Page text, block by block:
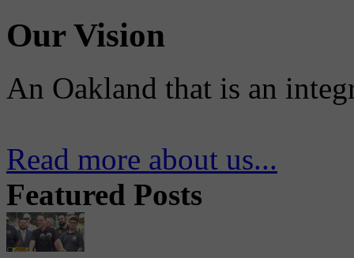
Our Vision
An Oakland that is an
Read more about us...
Featured Posts